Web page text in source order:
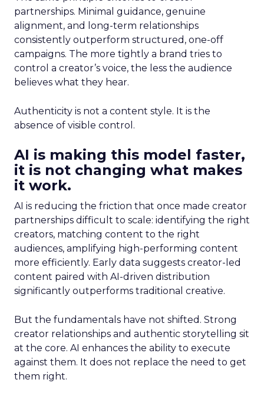
partnerships. Minimal guidance, genuine
alignment, and long-term relationships
consistently outperform structured, one-off
campaigns. The more tightly a brand tries to
control a creator’s voice, the less the audience
believes what they hear.
Authenticity is not a content style. It is the
absence of visible control.
AI is making this model faster,
it is not changing what makes
it work.
AI is reducing the friction that once made creator
partnerships difficult to scale: identifying the right
creators, matching content to the right
audiences, amplifying high-performing content
more efficiently. Early data suggests creator-led
content paired with AI-driven distribution
significantly outperforms traditional creative.
But the fundamentals have not shifted. Strong
creator relationships and authentic storytelling sit
at the core. AI enhances the ability to execute
against them. It does not replace the need to get
them right.